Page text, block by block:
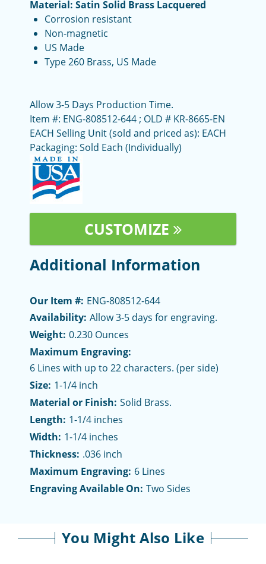
Material: Satin Solid Brass Lacquered
Corrosion resistant
Non-magnetic
US Made
Type 260 Brass, US Made
Allow 3-5 Days Production Time.
Item #: ENG-808512-644 ; OLD # KR-8665-EN
EACH Selling Unit (sold and priced as): EACH
Packaging: Sold Each (Individually)
CUSTOMIZE
Additional Information
Our Item #: ENG-808512-644
Availability: Allow 3-5 days for engraving.
Weight: 0.230 Ounces
Maximum Engraving:
6 Lines with up to 22 characters. (per side)
Size: 1-1/4 inch
Material or Finish: Solid Brass.
Length: 1-1/4 inches
Width: 1-1/4 inches
Thickness: .036 inch
Maximum Engraving: 6 Lines
Engraving Available On: Two Sides
You Might Also Like